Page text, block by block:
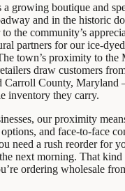
a growing boutique and
and in the historic
the community’s
partners for our ice-
town’s proximity to the
draw customers
Carroll County, Maryland
inventory they carry.
our proximity
and face-to-face
need a rush reorder for
next morning. That kind
ordering wholesale